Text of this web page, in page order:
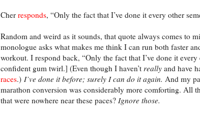
Cher responds, “Only the fact that I’ve done it every other
Random and weird as it sounds, that quote always comes to
monologue asks what makes me think I can run both faster
workout. I respond back, “Only the fact that I’ve done it every
confident gum twirl.] (Even though I haven’t really and have
races.) I’ve done it before; surely I can do it again. And my
marathon conversion was considerably more comforting. All
that were nowhere near these paces? Ignore those.